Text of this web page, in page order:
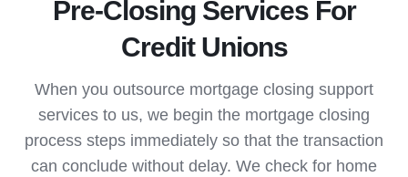
Pre-Closing Services For
Credit Unions
When you outsource mortgage closing support
services to us, we begin the mortgage closing
process steps immediately so that the transaction
can conclude without delay. We check for home